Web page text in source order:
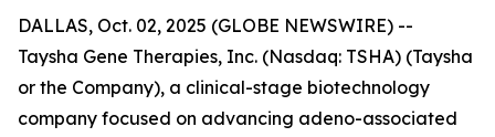
DALLAS, Oct. 02, 2025 (GLOBE NEWSWIRE) --
Taysha Gene Therapies, Inc. (Nasdaq: TSHA) (Taysha
or the Company), a clinical-stage biotechnology
company focused on advancing adeno-associated